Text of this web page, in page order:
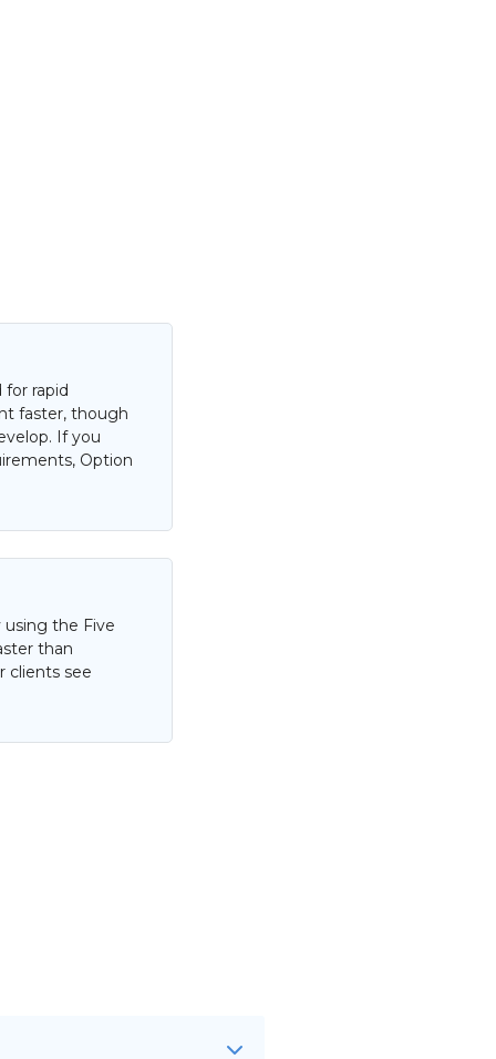
rapid
faster, though
If you
Option
the Five
than
clients see